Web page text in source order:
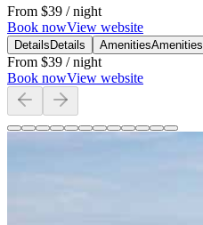
From $39 / night
Book nowView website
Details Details AmenitiesAmenities
From $39 / night
Book nowView website